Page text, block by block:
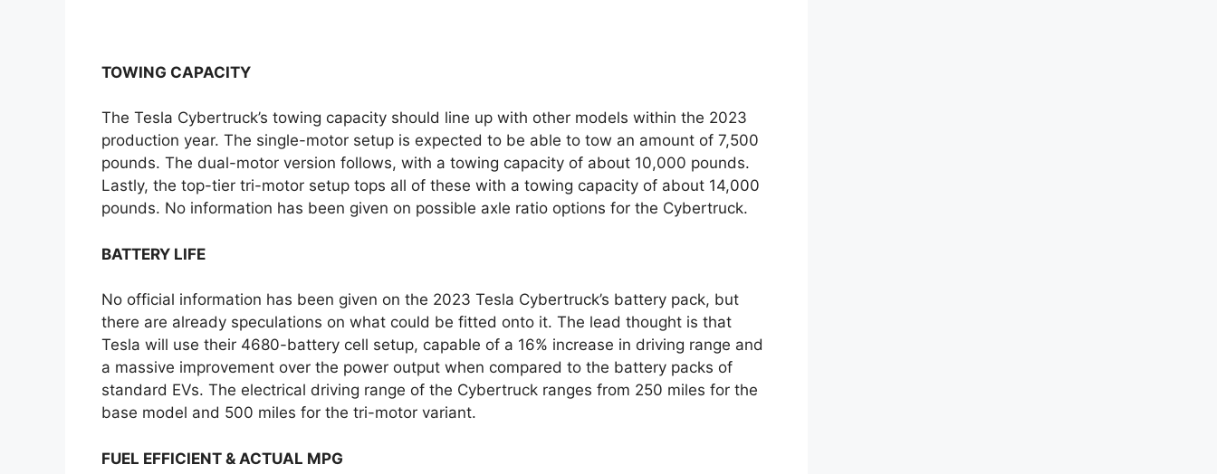
TOWING CAPACITY
The Tesla Cybertruck’s towing capacity should line up with other models within the 2023
production year. The single-motor setup is expected to be able to tow an amount of 7,500
pounds. The dual-motor version follows, with a towing capacity of about 10,000 pounds.
Lastly, the top-tier tri-motor setup tops all of these with a towing capacity of about 14,000
pounds. No information has been given on possible axle ratio options for the Cybertruck.
BATTERY LIFE
No official information has been given on the 2023 Tesla Cybertruck’s battery pack, but
there are already speculations on what could be fitted onto it. The lead thought is that
Tesla will use their 4680-battery cell setup, capable of a 16% increase in driving range and
a massive improvement over the power output when compared to the battery packs of
standard EVs. The electrical driving range of the Cybertruck ranges from 250 miles for the
base model and 500 miles for the tri-motor variant.
FUEL EFFICIENT & ACTUAL MPG